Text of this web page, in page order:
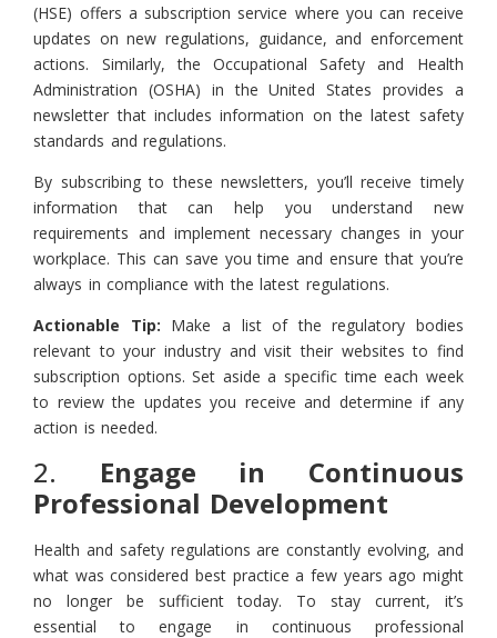
(HSE) offers a subscription service where you can receive
updates on new regulations, guidance, and enforcement
actions. Similarly, the Occupational Safety and Health
Administration (OSHA) in the United States provides a
newsletter that includes information on the latest safety
standards and regulations.
By subscribing to these newsletters, you’ll receive timely
information that can help you understand new
requirements and implement necessary changes in your
workplace. This can save you time and ensure that you’re
always in compliance with the latest regulations.
Actionable Tip: Make a list of the regulatory bodies
relevant to your industry and visit their websites to find
subscription options. Set aside a specific time each week
to review the updates you receive and determine if any
action is needed.
2. Engage in Continuous
Professional Development
Health and safety regulations are constantly evolving, and
what was considered best practice a few years ago might
no longer be sufficient today. To stay current, it’s
essential to engage in continuous professional